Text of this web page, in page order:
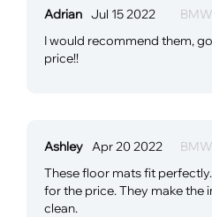
Adrian Jul 15 2022
I would recommend them,
price!!
Ashley Apr 20 2022
These floor mats fit
for the price. They make the
clean.